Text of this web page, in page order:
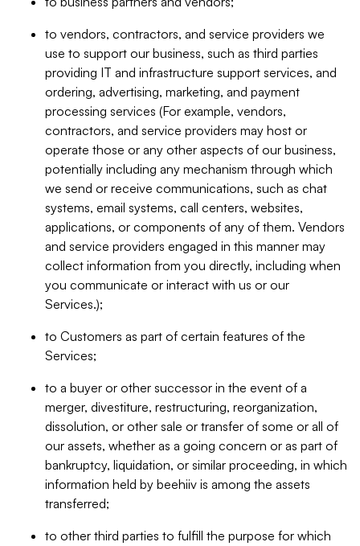
to vendors, contractors, and service providers we
use to support our business, such as third parties
providing IT and infrastructure support services, and
ordering, advertising, marketing, and payment
processing services (For example, vendors,
contractors, and service providers may host or
operate those or any other aspects of our business,
potentially including any mechanism through which
we send or receive communications, such as chat
systems, email systems, call centers, websites,
applications, or components of any of them. Vendors
and service providers engaged in this manner may
collect information from you directly, including when
you communicate or interact with us or our
Services.);
to Customers as part of certain features of the
Services;
to a buyer or other successor in the event of a
merger, divestiture, restructuring, reorganization,
dissolution, or other sale or transfer of some or all of
our assets, whether as a going concern or as part of
bankruptcy, liquidation, or similar proceeding, in which
information held by beehiiv is among the assets
transferred;
to other third parties to fulfill the purpose for which